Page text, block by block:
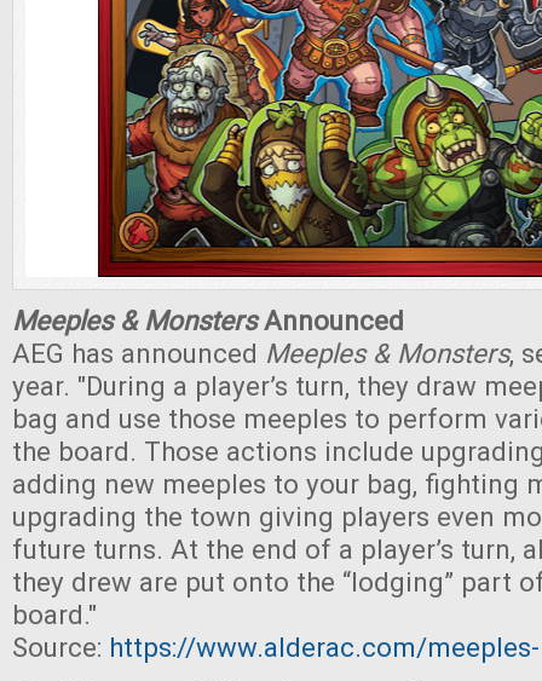
Meeples & MonstersAnnounced
AEG has announced Meeples & Monsters,
year. "During a player’s turn, they draw
bag and use those meeples to perform
the board. Those actions include
adding new meeples to your bag, fighting
upgrading the town giving players even
future turns. At the end of a player’s turn,
they drew are put onto the “lodging” part
board."
Source: https://www.alderac.com/